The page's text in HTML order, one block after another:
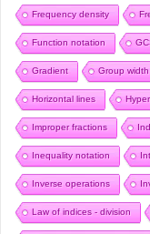
Frequency density
Function notation
Gradient Group width
Horizontal lines
Improper fractions
Inequality notation
Inverse operations
Law of indices - division